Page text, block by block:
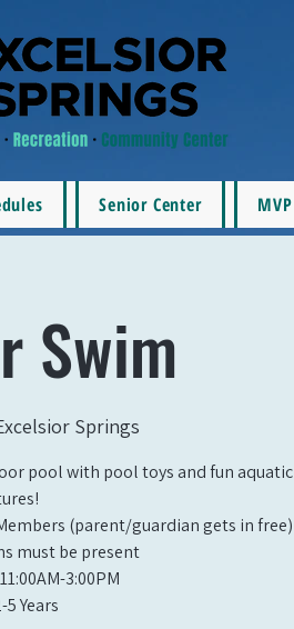
Senior Center MVP
Swim
Springs
pool with pool toys and fun aquatic
(parent/guardian gets in free)
must be present
3:00PM​
5 Years